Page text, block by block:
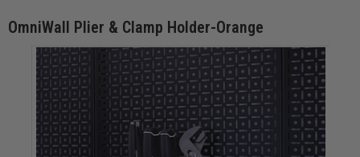
OmniWall Plier & Clamp Holder-Orange